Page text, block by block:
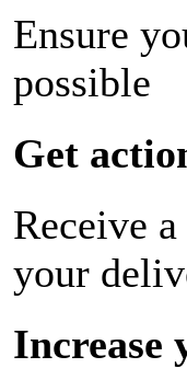
Ensure
possible
Get
Receive
your
Increase